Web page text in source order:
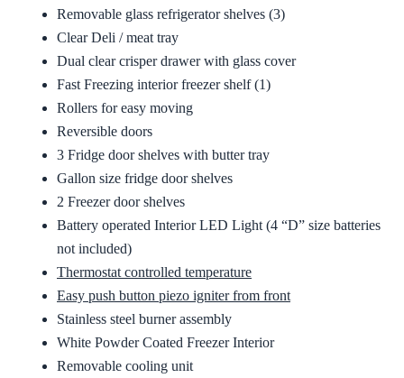
Removable glass refrigerator shelves (3)
Clear Deli / meat tray
Dual clear crisper drawer with glass cover
Fast Freezing interior freezer shelf (1)
Rollers for easy moving
Reversible doors
3 Fridge door shelves with butter tray
Gallon size fridge door shelves
2 Freezer door shelves
Battery operated Interior LED Light (4 “D” size batteries
not included)
Thermostat controlled temperature
Easy push button piezo igniter from front
Stainless steel burner assembly
White Powder Coated Freezer Interior
Removable cooling unit